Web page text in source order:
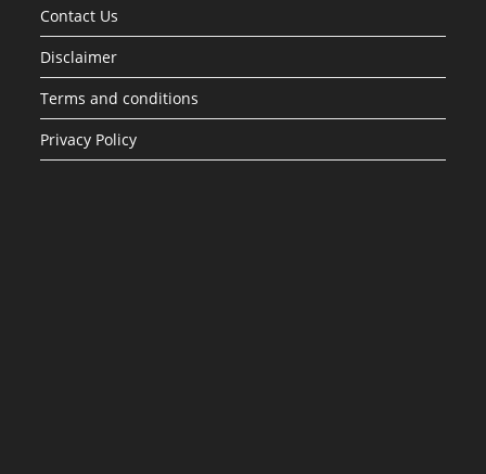
Contact Us
Disclaimer
Terms and conditions
Privacy Policy